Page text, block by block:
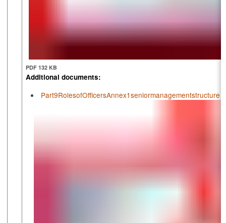
PDF 132 KB
Additional documents:
Part9RolesofOfficersAnnex1seniormanagementstructure